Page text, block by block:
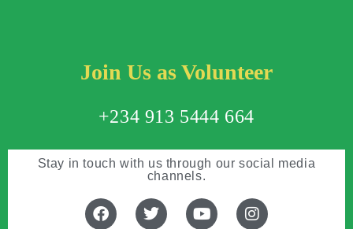
Join Us as Volunteer
+234 913 5444 664
Stay in touch with us through our social media
channels.